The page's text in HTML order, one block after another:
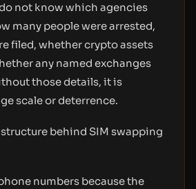
not know which agencies
many people were arrested,
filed, whether crypto assets
any named exchanges
those details, it is
scale or deterrence.
behind SIM swapping
numbers because the